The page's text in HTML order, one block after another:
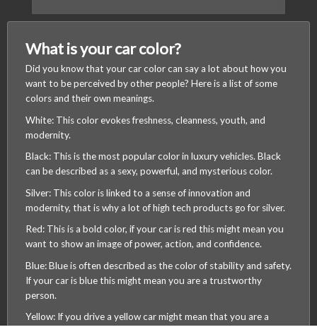
What is your car color?
Did you know that your car color can say a lot about how you
want to be perceived by other people? Here is a list of some
colors and their own meanings.
White: This color evokes freshness, cleanness, youth, and
modernity.
Black: This is the most popular color in luxury vehicles. Black
can be described as a sexy, powerful, and mysterious color.
Silver: This color is linked to a sense of innovation and
modernity, that is why a lot of high tech products go for silver.
Red: This is a bold color, if your car is red this might mean you
want to show an image of power, action, and confidence.
Blue: Blue is often described as the color of stability and safety.
If your car is blue this might mean you are a trustworthy
person.
Yellow: If you drive a yellow car might mean that you are a
/wearemagmalabs